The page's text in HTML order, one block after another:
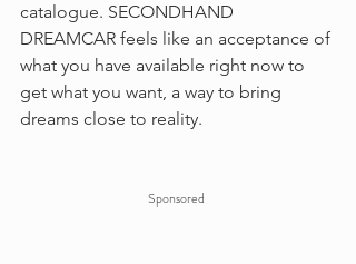
catalogue. SECONDHAND
DREAMCAR feels like an acceptance of
what you have available right now to
get what you want, a way to bring
dreams close to reality.
Sponsored